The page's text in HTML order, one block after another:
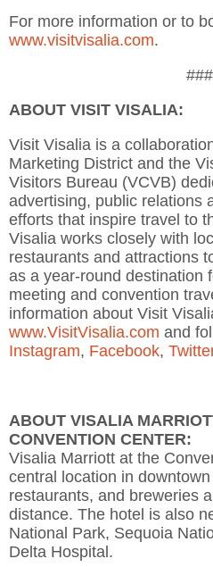
For more information or to
www.visitvisalia.com.
###
ABOUT VISIT VISALIA:
Visit Visalia is a
Marketing District and the
Visitors Bureau (VCVB)
advertising, public relations
efforts that inspire travel to
Visalia works closely with
restaurants and attractions
as a year-round destination
meeting and convention
information about Visit
www.VisitVisalia.com and
Instagram, Facebook,
ABOUT VISALIA
CONVENTION CENTER:
Visalia Marriott at the
central location in
restaurants, and breweries
distance. The hotel is also
National Park, Sequoia
Delta Hospital.